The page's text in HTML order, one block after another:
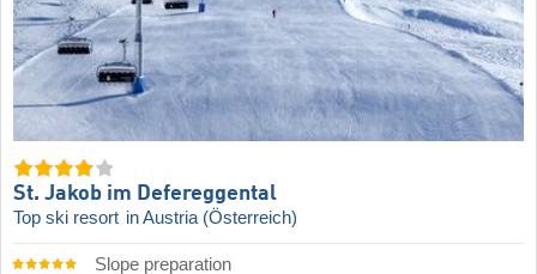
St. Jakob im Defereggental
Top ski resort in Austria (Österreich)
Slope preparation